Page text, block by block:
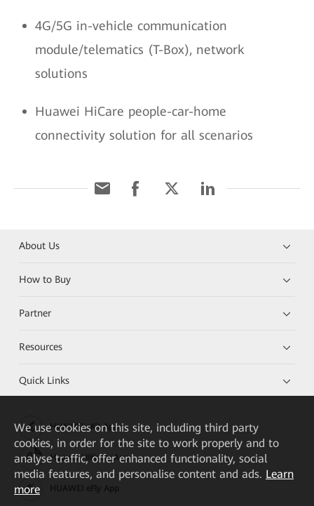
4G/5G in-vehicle communication
module/telematics (T-Box), network
solutions
Huawei HiCare people-car-home
connectivity solution for all scenarios
About Us
How to Buy
Partner
Resources
Quick Links
HUAWEI eKit App
Huawei HiKnow App
We use cookies on this site, including third party
cookies, in order for the site to work properly and to
analyse traffic, offer enhanced functionality, social
media features, and personalise content and ads. Learn
more